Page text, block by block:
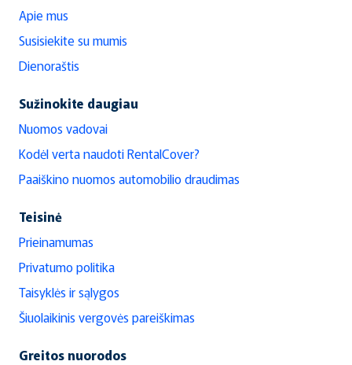
Apie mus
Susisiekite su mumis
Dienoraštis
Sužinokite daugiau
Nuomos vadovai
Kodėl verta naudoti RentalCover?
Paaiškino nuomos automobilio draudimas
Teisinė
Prieinamumas
Privatumo politika
Taisyklės ir sąlygos
Šiuolaikinis vergovės pareiškimas
Greitos nuorodos